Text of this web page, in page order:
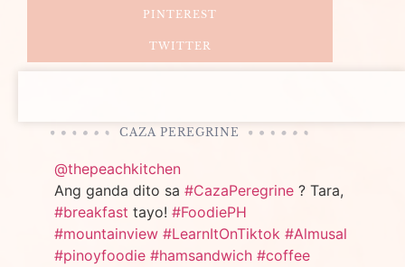
PINTEREST
TWITTER
CAZA PEREGRINE
@thepeachkitchen
Ang ganda dito sa #CazaPeregrine ? Tara,
#breakfast tayo! #FoodiePH
#mountainview #LearnItOnTiktok #Almusal
#pinoyfoodie #hamsandwich #coffee